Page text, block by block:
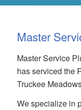
Master
Master Service
has serviced the
Truckee
We specialize in